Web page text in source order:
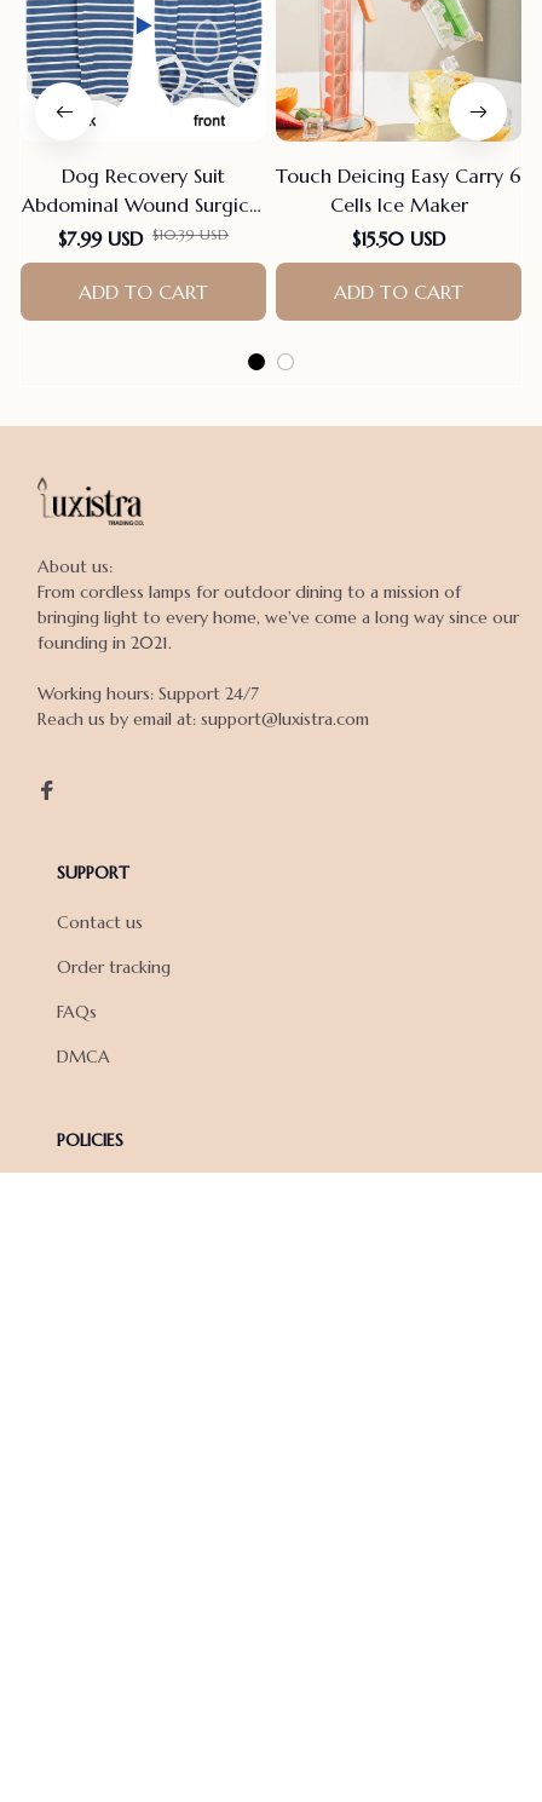
Dog Recovery Suit
Abdominal Wound Surgical
Clothes Dogs Anti-Licking
Pet Onesies Vest Post
Surgery Dog Sterilization
Suit
$7.99 USD $10.39 USD
ADD TO CART
Touch Deicing Easy Carry 6
Cells Ice Maker
$15.50 USD
ADD TO CART
About us:
From cordless lamps for outdoor dining to a mission of
bringing light to every home, we've come a long way since our
founding in 2021.
Working hours: Support 24/7
Reach us by email at: support@luxistra.com
SUPPORT
Contact us
Order tracking
FAQs
DMCA
POLICIES